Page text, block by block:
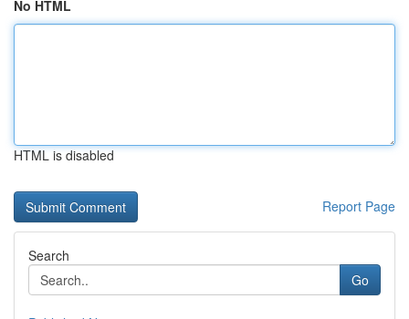
No HTML
HTML is disabled
Report Page
Search
Go